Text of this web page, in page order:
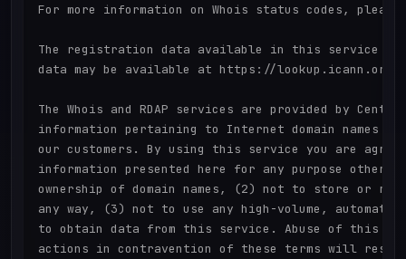
For more information on Whois status codes,
The registration data available in this service
data may be available at https://lookup.icann.org
The Whois and RDAP services are provided by
information pertaining to Internet domain names
our customers. By using this service you are
information presented here for any purpose other
ownership of domain names, (2) not to store or
any way, (3) not to use any high-volume,
to obtain data from this service. Abuse of this
actions in contravention of these terms will result